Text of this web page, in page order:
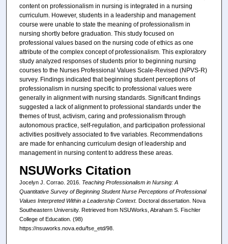
content on professionalism in nursing is integrated in a nursing
curriculum. However, students in a leadership and management
course were unable to state the meaning of professionalism in
nursing shortly before graduation. This study focused on
professional values based on the nursing code of ethics as one
attribute of the complex concept of professionalism. This exploratory
study analyzed responses of students prior to beginning nursing
courses to the Nurses Professional Values Scale-Revised (NPVS-R)
survey. Findings indicated that beginning student perceptions of
professionalism in nursing specific to professional values were
generally in alignment with nursing standards. Significant findings
suggested a lack of alignment to professional standards under the
themes of trust, activism, caring and professionalism through
autonomous practice, self-regulation, and participation professional
activities positively associated to five variables. Recommendations
are made for enhancing curriculum design of leadership and
management in nursing content to address these areas.
NSUWorks Citation
Jocelyn J. Corrao. 2016. Teaching Professionalism in Nursing: A
Quantitative Survey of Beginning Student Nurse Perceptions of Professional
Values Interpreted Within a Leadership Context. Doctoral dissertation. Nova
Southeastern University. Retrieved from NSUWorks, Abraham S. Fischler
College of Education. (98)
https://nsuworks.nova.edu/fse_etd/98.